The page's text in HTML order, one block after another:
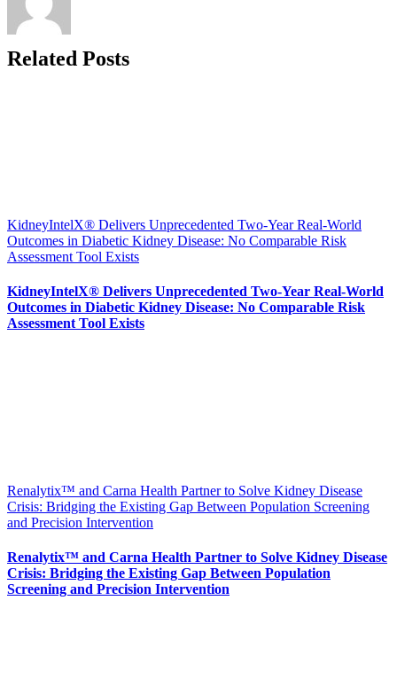
Related Posts
KidneyIntelX® Delivers Unprecedented Two-Year Real-World
Outcomes in Diabetic Kidney Disease: No Comparable Risk
Assessment Tool Exists
KidneyIntelX® Delivers Unprecedented Two-Year Real-World
Outcomes in Diabetic Kidney Disease: No Comparable Risk
Assessment Tool Exists
Renalytix™ and Carna Health Partner to Solve Kidney Disease
Crisis: Bridging the Existing Gap Between Population Screening
and Precision Intervention
Renalytix™ and Carna Health Partner to Solve Kidney Disease
Crisis: Bridging the Existing Gap Between Population
Screening and Precision Intervention